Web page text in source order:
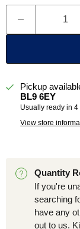
Pickup
BL9 6EY
Usually ready in 4
View store
Quantity
If you're
searching
have any
out to us.